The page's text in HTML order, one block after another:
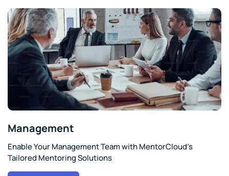
Management
Enable Your Management Team with MentorCloud's
Tailored Mentoring Solutions